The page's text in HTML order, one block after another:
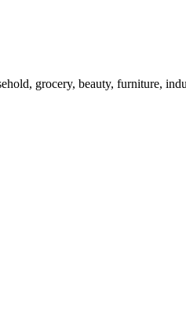
grocery, beauty, furniture,